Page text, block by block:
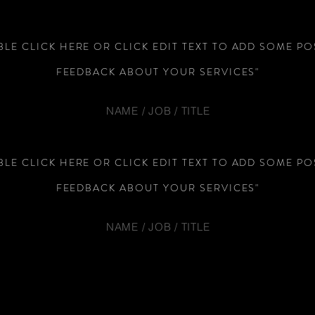
CLICK HERE OR CLICK EDIT TEXT TO ADD SOME
FEEDBACK ABOUT YOUR SERVICES"
NAME / JOB / TITLE
CLICK HERE OR CLICK EDIT TEXT TO ADD SOME
FEEDBACK ABOUT YOUR SERVICES"
NAME / JOB / TITLE